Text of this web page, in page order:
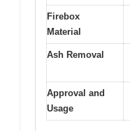
Firebox
Material
Ash Removal
Approval and
Usage